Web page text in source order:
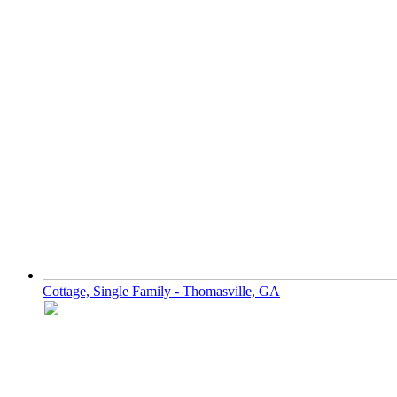
Cottage, Single Family - Thomasville, GA